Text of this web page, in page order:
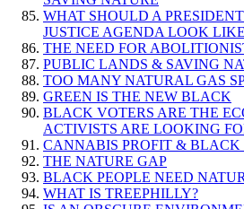
WHAT SHOULD A
JUSTICE AGENDA LOOK
THE NEED FOR
PUBLIC LANDS & SAVING
TOO MANY NATURAL GAS
GREEN IS THE NEW BLACK
BLACK VOTERS ARE THE
ACTIVISTS ARE LOOKING
CANNABIS PROFIT & BLACK
THE NATURE GAP
BLACK PEOPLE NEED
WHAT IS TREEPHILLY?